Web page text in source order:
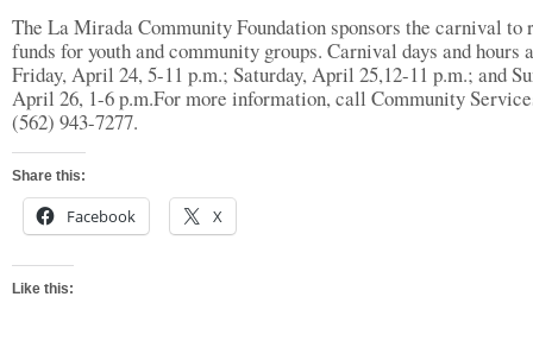
The La Mirada Community Foundation sponsors the carnival to
funds for youth and community groups. Carnival days and hours
Friday, April 24, 5-11 p.m.; Saturday, April 25,12-11 p.m.; and
April 26, 1-6 p.m.For more information, call Community
(562) 943-7277.
Share this:
Facebook X
Like this: